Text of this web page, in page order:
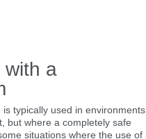
with a
typically used in environments
but where a completely safe
situations where the use of